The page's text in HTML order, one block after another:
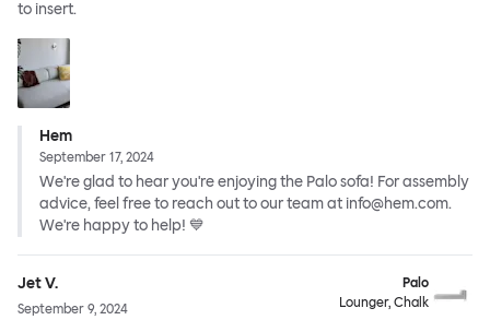
to insert.
Hem
September 17, 2024
We're glad to hear you're enjoying the Palo sofa! For assembly
advice, feel free to reach out to our team at info@hem.com.
We're happy to help! 💙
Jet V.
September 9, 2024
Palo
Lounger, Chalk